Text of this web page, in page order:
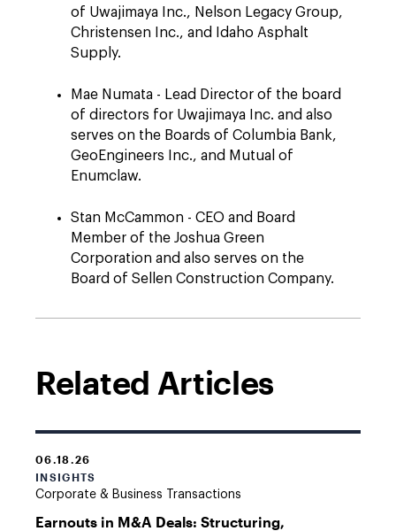
of Uwajimaya Inc., Nelson Legacy Group,
Christensen Inc., and Idaho Asphalt
Supply.
Mae Numata - Lead Director of the board
of directors for Uwajimaya Inc. and also
serves on the Boards of Columbia Bank,
GeoEngineers Inc., and Mutual of
Enumclaw.
Stan McCammon - CEO and Board
Member of the Joshua Green
Corporation and also serves on the
Board of Sellen Construction Company.
Related Articles
06.18.26
INSIGHTS
Corporate & Business Transactions
Earnouts in M&A Deals: Structuring,